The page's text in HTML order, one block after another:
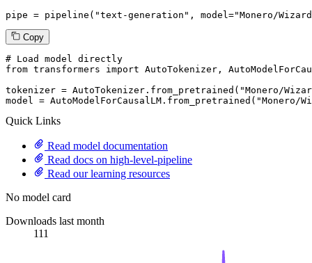
pipe = pipeline( "text-generation" , model="Monero/
Copy
# Load model directly
from transformers import AutoTokenizer,
tokenizer = AutoTokenizer.from_pretrained( "Monero/
model = AutoModelForCausalLM.from_pretrained( "Monero/
Quick Links
Read model documentation
Read docs on high-level-pipeline
Read our learning resources
No model card
Downloads last month
111